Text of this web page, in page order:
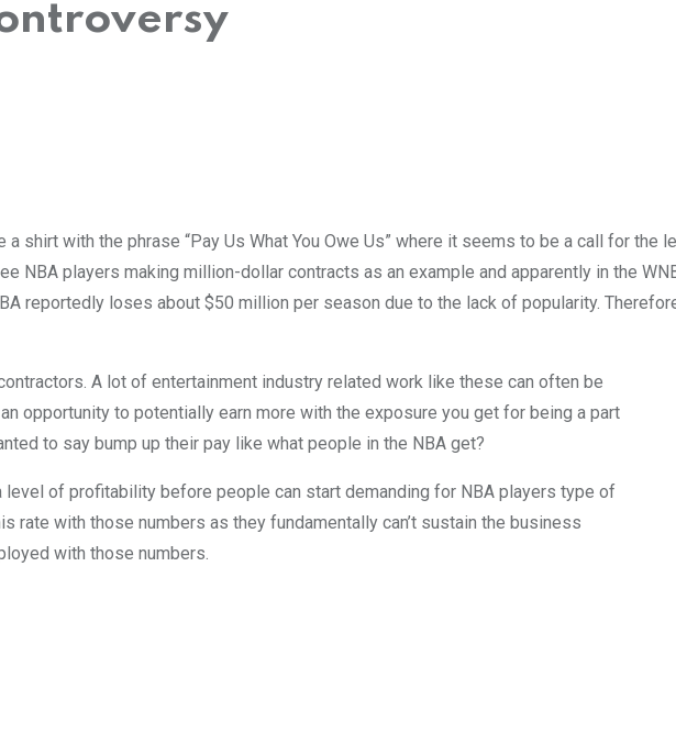
shirt with the phrase “Pay Us What You Owe Us” where it seems to be a call for the
NBA players making million-dollar contracts as an example and apparently in the
reportedly loses about $50 million per season due to the lack of popularity.
A lot of entertainment industry related work like these can often be
opportunity to potentially earn more with the exposure you get for being a part
to say bump up their pay like what people in the NBA get?
of profitability before people can start demanding for NBA players type of
with those numbers as they fundamentally can’t sustain the business
with those numbers.